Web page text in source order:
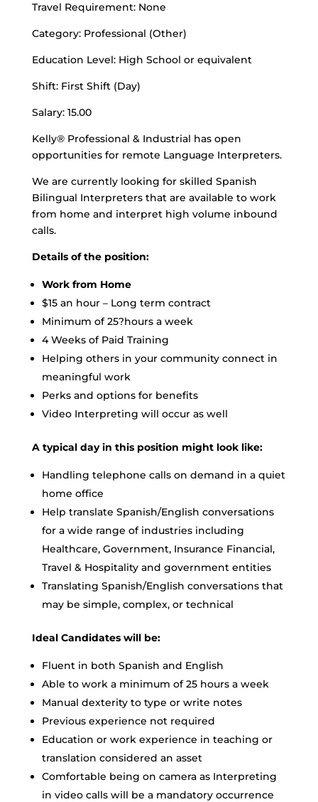
Travel Requirement: None
Category: Professional (Other)
Education Level: High School or equivalent
Shift: First Shift (Day)
Salary: 15.00
Kelly® Professional & Industrial has open
opportunities for remote Language Interpreters.
We are currently looking for skilled Spanish
Bilingual Interpreters that are available to work
from home and interpret high volume inbound
calls.
Details of the position:
Work from Home
$15 an hour – Long term contract
Minimum of 25?hours a week
4 Weeks of Paid Training
Helping others in your community connect in
meaningful work
Perks and options for benefits
Video Interpreting will occur as well
A typical day in this position might look like:
Handling telephone calls on demand in a quiet
home office
Help translate Spanish/English conversations
for a wide range of industries including
Healthcare, Government, Insurance Financial,
Travel & Hospitality and government entities
Translating Spanish/English conversations that
may be simple, complex, or technical
Ideal Candidates will be:
Fluent in both Spanish and English
Able to work a minimum of 25 hours a week
Manual dexterity to type or write notes
Previous experience not required
Education or work experience in teaching or
translation considered an asset
Comfortable being on camera as Interpreting
in video calls will be a mandatory occurrence